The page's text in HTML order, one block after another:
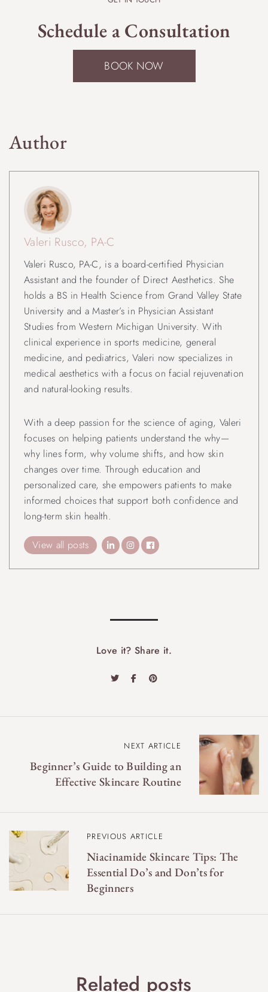
Schedule a Consultation
BOOK NOW
Author
Valeri Rusco, PA-C
Valeri Rusco, PA-C, is a board-certified Physician
Assistant and the founder of Direct Aesthetics. She
holds a BS in Health Science from Grand Valley State
University and a Master’s in Physician Assistant
Studies from Western Michigan University. With
clinical experience in sports medicine, general
medicine, and pediatrics, Valeri now specializes in
medical aesthetics with a focus on facial rejuvenation
and natural-looking results.
With a deep passion for the science of aging, Valeri
focuses on helping patients understand the why—
why lines form, why volume shifts, and how skin
changes over time. Through education and
personalized care, she empowers patients to make
informed choices that support both confidence and
long-term skin health.
View all posts
Love it? Share it.
n
a
v
i
g
a
PREVIOUS ARTICLE
Niacinamide Skincare Tips: The
Essential Do’s and Don’ts for
Beginners
NEXT ARTICLE
Beginner’s Guide to Building an
Effective Skincare Routine
Related posts